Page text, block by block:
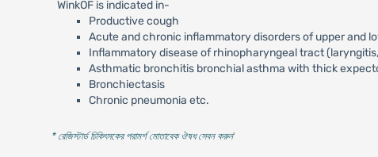
WinkOF is indicated in-
Productive cough
Acute and chronic inflammatory disorders of upper and
Inflammatory disease of rhinopharyngeal tract
Asthmatic bronchitis bronchial asthma with thick
Bronchiectasis
Chronic pneumonia etc.
* রেজিস্টার্ড চিকিৎসকের পরামর্শ মোতাবেক ঔষধ সেবন করুন'